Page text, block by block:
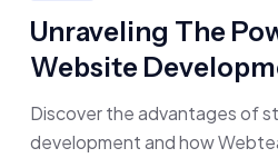
Unraveling The
Website
Discover the advantages of
development and how